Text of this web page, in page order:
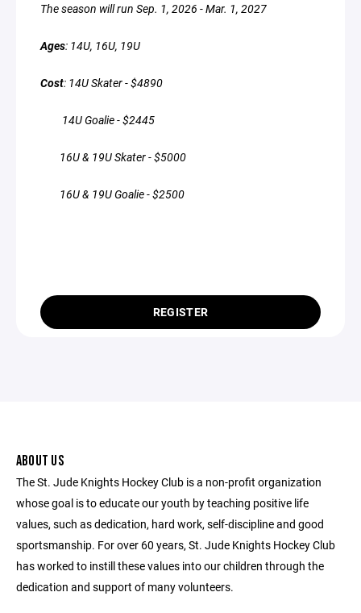
The season will run Sep. 1, 2026 - Mar. 1, 2027
Ages: 14U, 16U, 19U
Cost: 14U Skater - $4890
14U Goalie - $2445
16U & 19U Skater - $5000
16U & 19U Goalie - $2500
REGISTER
ABOUT US
The St. Jude Knights Hockey Club is a non-profit organization
whose goal is to educate our youth by teaching positive life
values, such as dedication, hard work, self-discipline and good
sportsmanship. For over 60 years, St. Jude Knights Hockey Club
has worked to instill these values into our children through the
dedication and support of many volunteers.